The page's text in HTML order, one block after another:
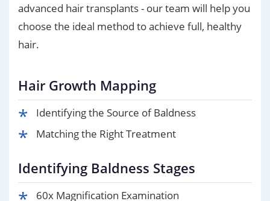
advanced hair transplants - our team will help you
choose the ideal method to achieve full, healthy
hair.
Hair Growth Mapping
Identifying the Source of Baldness
Matching the Right Treatment
Identifying Baldness Stages
60x Magnification Examination